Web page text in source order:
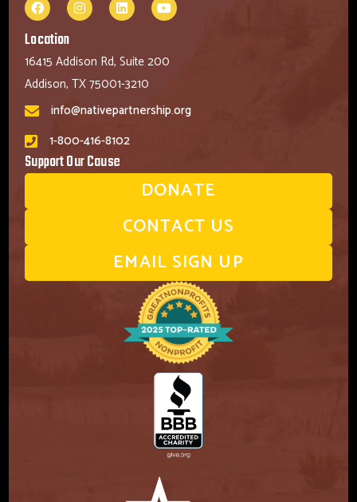
Location
16415 Addison Rd, Suite 200
Addison, TX 75001-3210
info@nativepartnership.org
1-800-416-8102
Support Our Cause
DONATE
CONTACT US
EMAIL SIGN UP